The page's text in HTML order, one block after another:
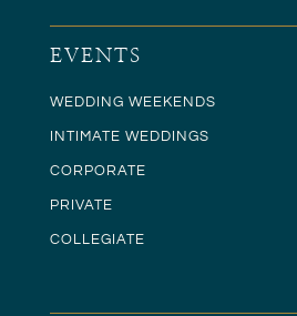
EVENTS
WEDDING WEEKENDS
INTIMATE WEDDINGS
CORPORATE
PRIVATE
COLLEGIATE